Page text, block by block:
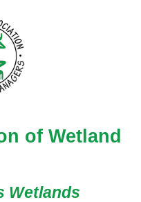
of Wetland
Wetlands